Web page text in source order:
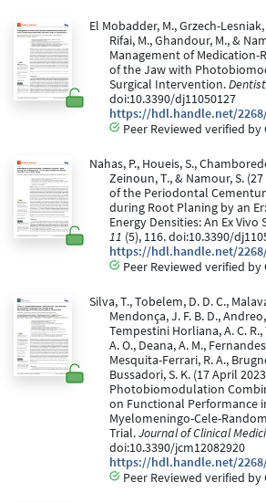
El Mobadder, M., Grzech-
Rifai, M., Ghandour, M., &
Management of Medication-
of the Jaw with
Surgical Intervention.
doi:10.3390/dj11050127
https://hdl.handle.net/
Peer Reviewed verified by
Nahas, P., Houeis, S.,
Zeinoun, T., & Namour, S.
of the Periodontal
during Root Planing by an
Energy Densities: An Ex Vivo
11 (5), 116. doi:10.3390/
https://hdl.handle.net/
Peer Reviewed verified by
Silva, T., Tobelem, D. D. C.,
Mendonça, J. F. B. D.,
Tempestini Horliana, A. C. R.,
A. O., Deana, A. M.,
Mesquita-Ferrari, R. A.,
Bussadori, S. K. (17 April
Photobiomodulation
on Functional Performance
Myelomeningo-Cele-
Trial.Journal of Clinical
doi:10.3390/jcm12082920
https://hdl.handle.net/
Peer Reviewed verified by